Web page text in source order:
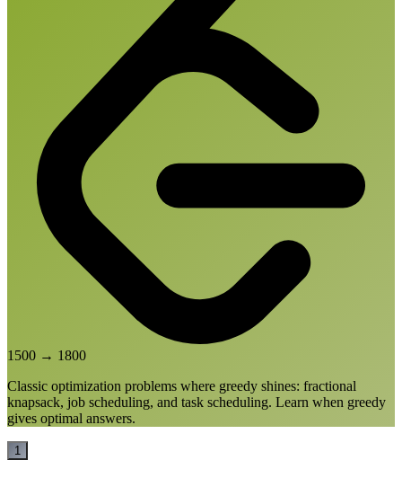
1500 → 1800
Classic optimization problems where greedy shines: fractional
knapsack, job scheduling, and task scheduling. Learn when greedy
gives optimal answers.
1